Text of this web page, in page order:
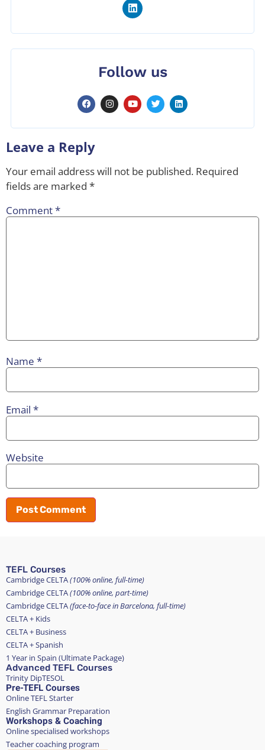
Follow us
Leave a Reply
Your email address will not be published. Required
fields are marked *
Comment*
Name *
Email *
Website
TEFL Courses
Cambridge CELTA(100% online, full-time)
Cambridge CELTA(100% online, part-time)
Cambridge CELTA(face-to-face in Barcelona, full-time)
CELTA + Kids
CELTA + Business
CELTA + Spanish
1 Year in Spain (Ultimate Package)
Advanced TEFL Courses
Trinity DipTESOL
Pre-TEFL Courses
Online TEFL Starter
English Grammar Preparation
Workshops & Coaching
Online specialised workshops
Teacher coaching program